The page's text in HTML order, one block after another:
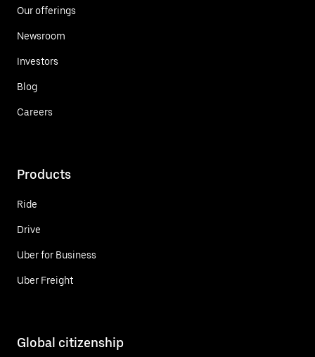
Our offerings
Newsroom
Investors
Blog
Careers
Products
Ride
Drive
Uber for Business
Uber Freight
Global citizenship